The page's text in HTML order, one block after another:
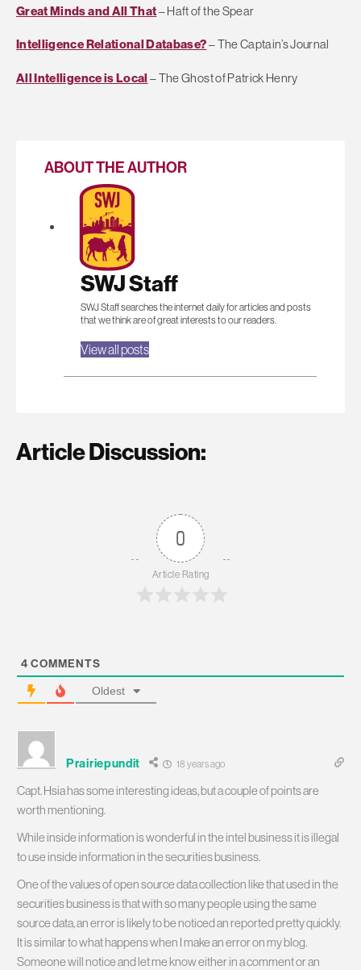
Great Minds and All That– Haft of the Spear
Intelligence Relational Database?– The Captain’s Journal
All Intelligence is Local – The Ghost of Patrick Henry
ABOUT THE AUTHOR
SWJ Staff
SWJ Staff searches the internet daily for articles and posts
that we think are of great interests to our readers.
View all posts
Article Discussion:
0
Article Rating
4 COMMENTS
Oldest
Prairiepundit 18 years ago
Capt. Hsia has some interesting ideas, but a couple of points are
worth mentioning.
While inside information is wonderful in the intel business it is illegal
to use inside information in the securities business.
One of the values of open source data collection like that used in the
securities business is that with so many people using the same
source data, an error is likely to be noticed an reported pretty quickly.
It is similar to what happens when I make an error on my blog.
Someone will notice and let me know either in a comment or an